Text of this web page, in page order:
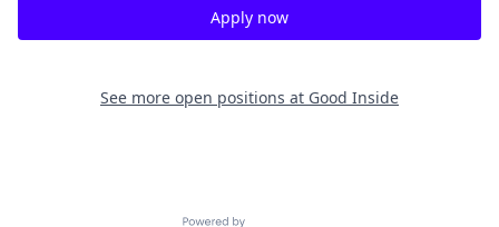
Apply now
See more open positions at Good Inside